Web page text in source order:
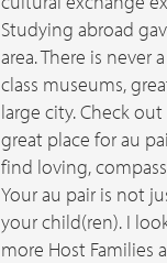
Studying abroad
area. There is
class museums,
large city. Check
great place for au
find loving,
Your au pair is not
your child(ren). I
more Host Families